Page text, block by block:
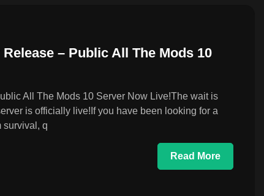
– Public All The Mods 10
All The Mods 10 Server Now Live!The wait is
is officially live!If you have been looking for a
survival, q
Read More